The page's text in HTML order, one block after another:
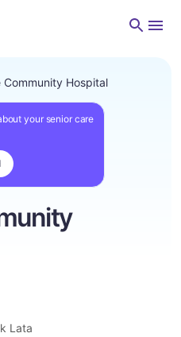
Community Hospital
your senior care
Lata